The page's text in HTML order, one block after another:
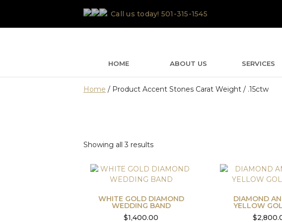
Call us today! 501-315-1545
HOME ABOUT US SERVICES
Home / Product Accent Stones Carat Weight / .15ctw
Showing all 3 resultsSorted
latest
WHITE GOLD DIAMOND
WEDDING BAND
$1,400.00
DIAMOND
YELLOW
$